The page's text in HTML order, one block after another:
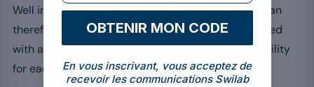
Well integrated into a healthy diet, whey protein can
therefore be beneficial, but this should be discussed
with a healthcare professional, to assess its suitability
for each situation.
OBTENIR MON CODE
En vous inscrivant, vous acceptez de
recevoir les communications Swilab